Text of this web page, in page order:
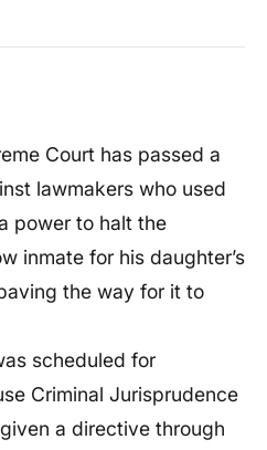
Court has passed a
lawmakers who used
power to halt the
inmate for his daughter’s
the way for it to
scheduled for
Criminal Jurisprudence
a directive through